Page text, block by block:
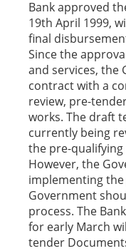
Bank approved
19th April 1999,
final
Since the
and services, the
contract with a
review, pre-
works. The draft
currently being
the pre-
However, the
implementing the
Government
process. The
for early March
tender